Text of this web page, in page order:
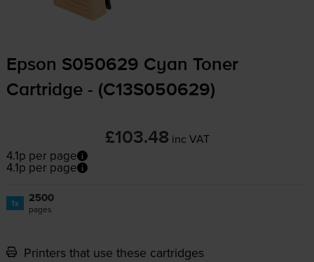
Epson S050629 Cyan Toner
Cartridge - (C13S050629)
£103.48 inc VAT
4.1p per page
4.1p per page
1x 2500
pages
Printers that use these cartridges